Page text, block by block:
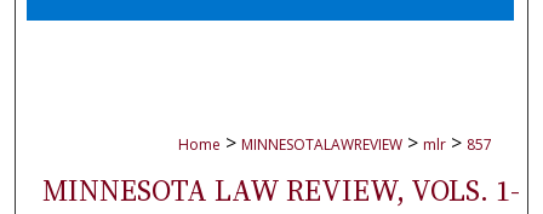
Home > MINNESOTALAWREVIEW > mlr > 857
MINNESOTA LAW REVIEW, VOLS. 1-